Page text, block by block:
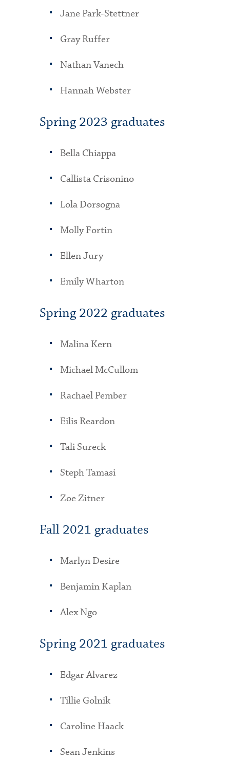
Jane Park-Stettner
Gray Ruffer
Nathan Vanech
Hannah Webster
Spring 2023 graduates
Bella Chiappa
Callista Crisonino
Lola Dorsogna
Molly Fortin
Ellen Jury
Emily Wharton
Spring 2022 graduates
Malina Kern
Michael McCullom
Rachael Pember
Eilis Reardon
Tali Sureck
Steph Tamasi
Zoe Zitner
Fall 2021 graduates
Marlyn Desire
Benjamin Kaplan
Alex Ngo
Spring 2021 graduates
Edgar Alvarez
Tillie Golnik
Caroline Haack
Sean Jenkins